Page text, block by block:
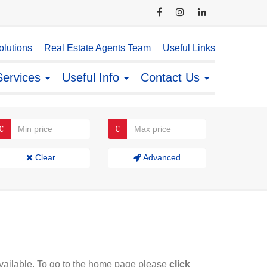
Real Estate Agents Team Useful Links
Useful Info Contact Us
€
Clear Advanced
To go to the home page please click